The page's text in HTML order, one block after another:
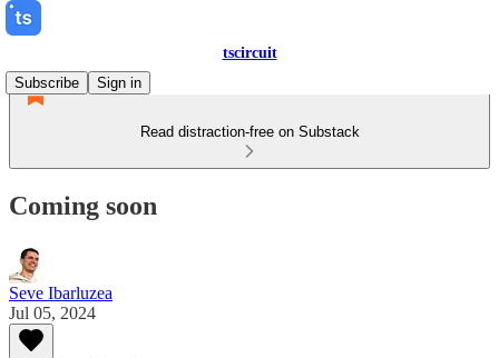
tscircuit
Subscribe
Sign in
Read distraction-free on Substack
Coming soon
Seve Ibarluzea
Jul 05, 2024